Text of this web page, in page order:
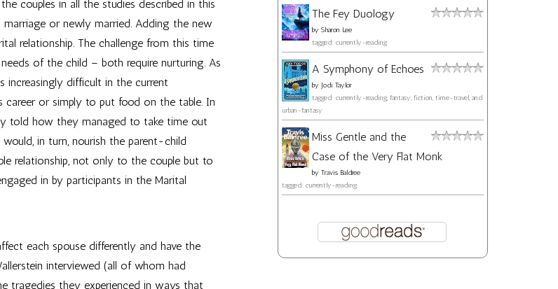
couples in all the studies described in this
or newly married. Adding the new
relationship. The challenge from this time
of the child – both require nurturing. As
increasingly difficult in the current
career or simply to put food on the table. In
told how they managed to take time out
in turn, nourish the parent-child
relationship, not only to the couple but to
in by participants in the Marital
each spouse differently and have the
interviewed (all of whom had
tragedies they experienced in ways that
The Fey Duology
by Sharon Lee
tagged: currently-reading
A Symphony of Echoes
by Jodi Taylor
tagged: currently-reading, fantasy, fiction, time-travel, and
urban-fantasy
Miss Gentle and the
Case of the Very Flat Monk
by Travis Baldree
tagged: currently-reading